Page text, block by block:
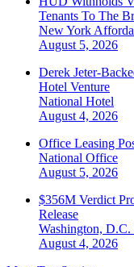
Tenants To The
New York
August 5, 2026
Derek Jeter-
Hotel Venture
National Hotel
August 4, 2026
Office Leasing
National Office
August 5, 2026
$356M Verdict
Release
Washington, D.C.
August 4, 2026